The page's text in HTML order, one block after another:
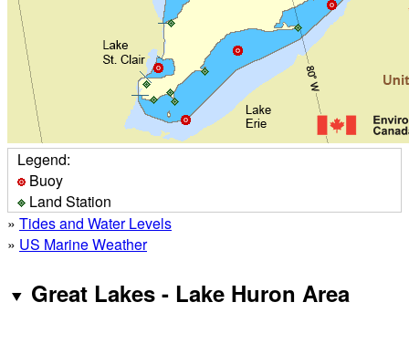
Legend:
Buoy
Land Station
» Tides and Water Levels
» US Marine Weather
Great Lakes - Lake Huron Area